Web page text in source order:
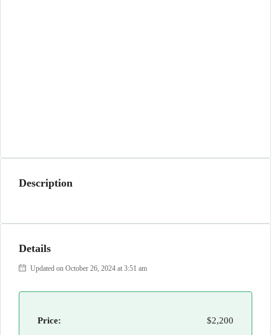
Description
Details
Updated on October 26, 2024 at 3:51 am
Price: $2,200